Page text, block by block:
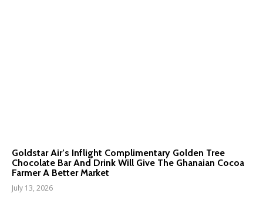
Goldstar Air’s Inflight Complimentary Golden Tree
Chocolate Bar And Drink Will Give The Ghanaian Cocoa
Farmer A Better Market
July 13, 2026